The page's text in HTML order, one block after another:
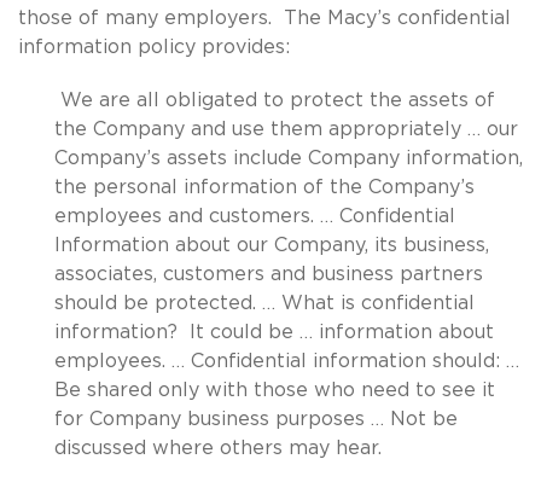
those of many employers. The Macy’s confidential
information policy provides:
We are all obligated to protect the assets of
the Company and use them appropriately … our
Company’s assets include Company information,
the personal information of the Company’s
employees and customers. … Confidential
Information about our Company, its business,
associates, customers and business partners
should be protected. … What is confidential
information? It could be … information about
employees. … Confidential information should: …
Be shared only with those who need to see it
for Company business purposes … Not be
discussed where others may hear.